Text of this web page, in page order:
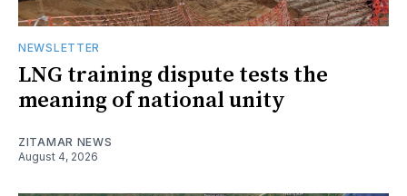
NEWSLETTER
LNG training dispute tests the
meaning of national unity
ZITAMAR NEWS
August 4, 2026